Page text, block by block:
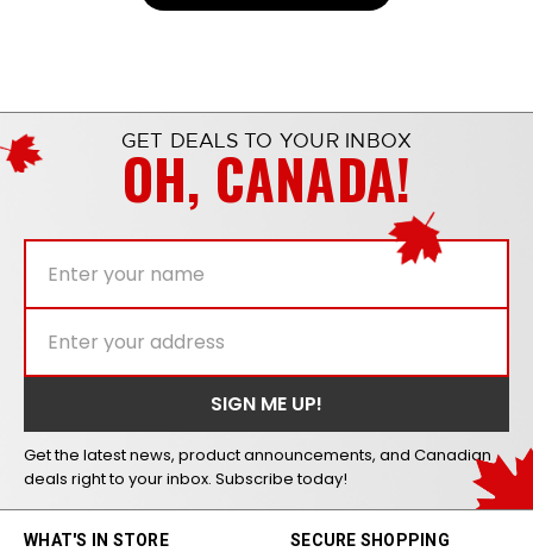
GET DEALS TO YOUR INBOX
OH, CANADA!
Get the latest news, product announcements, and Canadian
deals right to your inbox. Subscribe today!
WHAT'S IN STORE
SECURE SHOPPING